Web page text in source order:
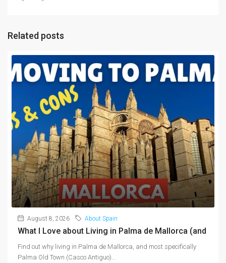
Related posts
August 8, 2026 About Spain
What I Love about Living in Palma de Mallorca (and
Find out why living in Palma de Mallorca, and most specifically
Palma Old Town (Casco Antiguo)...